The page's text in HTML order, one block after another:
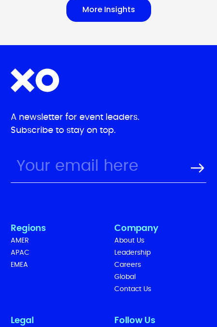
More Insights
A newsletter for event leaders.
Subscribe to stay on top.
Regions
AMER
APAC
EMEA
Company
About Us
Leadership
Careers
Global
Contact Us
Legal Follow Us